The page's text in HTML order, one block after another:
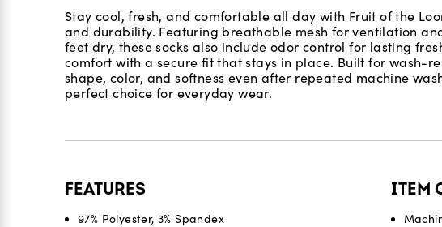
Stay cool, fresh, and comfortable all day with Fruit of the
and durability. Featuring breathable mesh for ventilation
feet dry, these socks also include odor control for lasting
comfort with a secure fit that stays in place. Built for wash-
shape, color, and softness even after repeated machine
perfect choice for everyday wear.
FEATURES
97% Polyester, 3% Spandex
ITEM